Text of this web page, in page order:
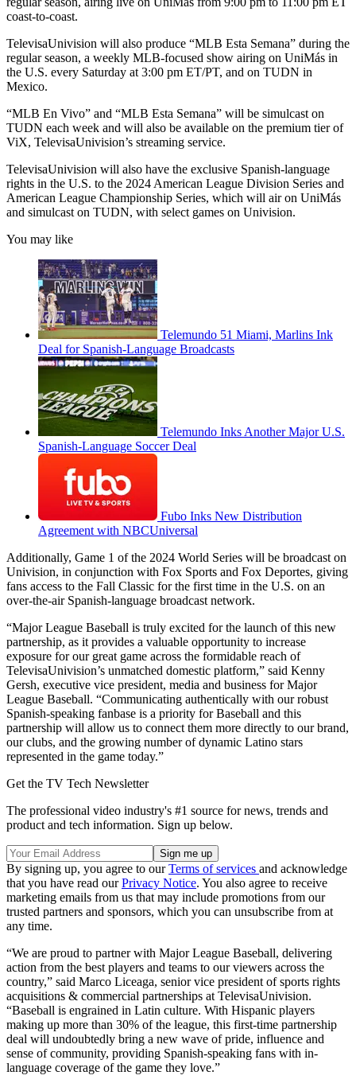
coast-to-coast.
TelevisaUnivision will also produce “MLB Esta Semana” during the
regular season, a weekly MLB-focused show airing on UniMás in
the U.S. every Saturday at 3:00 pm ET/PT, and on TUDN in
Mexico.
“MLB En Vivo” and “MLB Esta Semana” will be simulcast on
TUDN each week and will also be available on the premium tier of
ViX, TelevisaUnivision’s streaming service.
TelevisaUnivision will also have the exclusive Spanish-language
rights in the U.S. to the 2024 American League Division Series and
American League Championship Series, which will air on UniMás
and simulcast on TUDN, with select games on Univision.
You may like
Telemundo 51 Miami, Marlins Ink
Deal for Spanish-Language Broadcasts
Telemundo Inks Another Major U.S.
Spanish-Language Soccer Deal
Fubo Inks New Distribution
Agreement with NBCUniversal
Additionally, Game 1 of the 2024 World Series will be broadcast on
Univision, in conjunction with Fox Sports and Fox Deportes, giving
fans access to the Fall Classic for the first time in the U.S. on an
over-the-air Spanish-language broadcast network.
“Major League Baseball is truly excited for the launch of this new
partnership, as it provides a valuable opportunity to increase
exposure for our great game across the formidable reach of
TelevisaUnivision’s unmatched domestic platform,” said Kenny
Gersh, executive vice president, media and business for Major
League Baseball. “Communicating authentically with our robust
Spanish-speaking fanbase is a priority for Baseball and this
partnership will allow us to connect them more directly to our brand,
our clubs, and the growing number of dynamic Latino stars
represented in the game today.”
Get the TV Tech Newsletter
The professional video industry's #1 source for news, trends and
product and tech information. Sign up below.
By signing up, you agree to ourTerms of services and acknowledge
that you have read ourPrivacy Notice. You also agree to receive
marketing emails from us that may include promotions from our
trusted partners and sponsors, which you can unsubscribe from at
any time.
“We are proud to partner with Major League Baseball, delivering
action from the best players and teams to our viewers across the
country,” said Marco Liceaga, senior vice president of sports rights
acquisitions & commercial partnerships at TelevisaUnivision.
“Baseball is engrained in Latin culture. With Hispanic players
making up more than 30% of the league, this first-time partnership
deal will undoubtedly bring a new wave of pride, influence and
sense of community, providing Spanish-speaking fans with in-
language coverage of the game they love.”